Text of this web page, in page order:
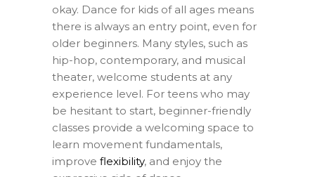
okay. Dance for kids of all ages means
there is always an entry point, even for
older beginners. Many styles, such as
hip-hop, contemporary, and musical
theater, welcome students at any
experience level. For teens who may
be hesitant to start, beginner-friendly
classes provide a welcoming space to
learn movement fundamentals,
improve flexibility, and enjoy the